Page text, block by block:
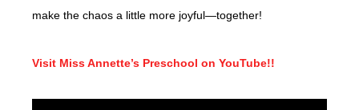
make the chaos a little more joyful—together!
Visit Miss Annette’s Preschool on YouTube!!